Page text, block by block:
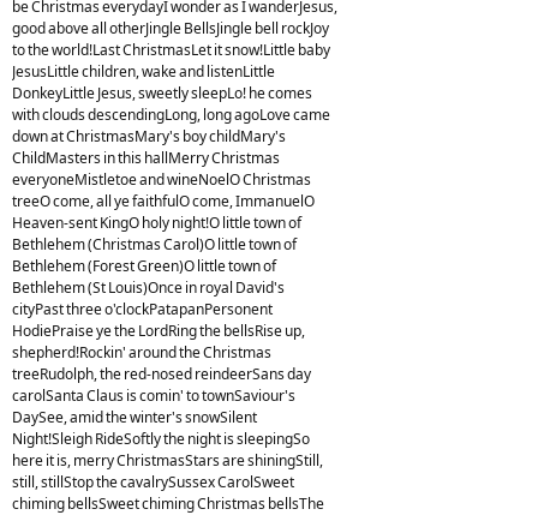
be Christmas everydayI wonder as I wanderJesus,
good above all otherJingle BellsJingle bell rockJoy
to the world!Last ChristmasLet it snow!Little baby
JesusLittle children, wake and listenLittle
DonkeyLittle Jesus, sweetly sleepLo! he comes
with clouds descendingLong, long agoLove came
down at ChristmasMary's boy childMary's
ChildMasters in this hallMerry Christmas
everyoneMistletoe and wineNoelO Christmas
treeO come, all ye faithfulO come, ImmanuelO
Heaven-sent KingO holy night!O little town of
Bethlehem (Christmas Carol)O little town of
Bethlehem (Forest Green)O little town of
Bethlehem (St Louis)Once in royal David's
cityPast three o'clockPatapanPersonent
HodiePraise ye the LordRing the bellsRise up,
shepherd!Rockin' around the Christmas
treeRudolph, the red-nosed reindeerSans day
carolSanta Claus is comin' to townSaviour's
DaySee, amid the winter's snowSilent
Night!Sleigh RideSoftly the night is sleepingSo
here it is, merry ChristmasStars are shiningStill,
still, stillStop the cavalrySussex CarolSweet
chiming bellsSweet chiming Christmas bellsThe